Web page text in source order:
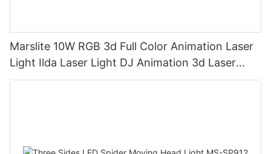
Marslite 10W RGB 3d Full Color Animation Laser
Light Ilda Laser Light DJ Animation 3d Laser
Projector for Concert Stage Lights